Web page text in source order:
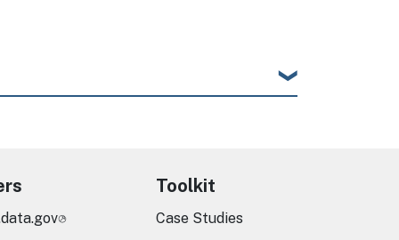
Toolkit
Case Studies